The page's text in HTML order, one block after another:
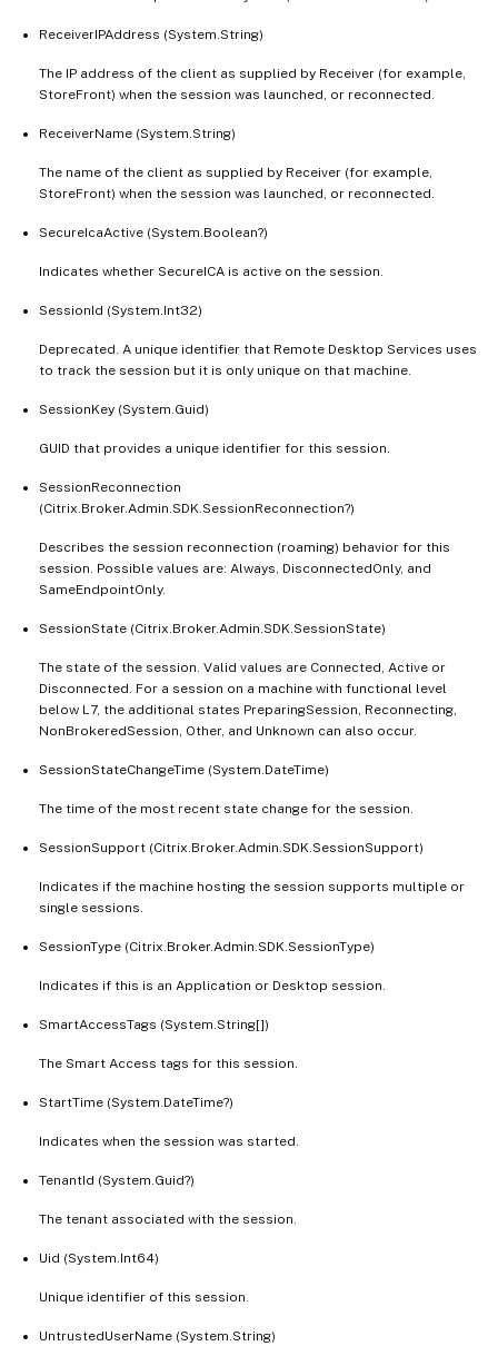
ReceiverIPAddress (System.String)
The IP address of the client as supplied by Receiver (for example,
StoreFront) when the session was launched, or reconnected.
ReceiverName (System.String)
The name of the client as supplied by Receiver (for example,
StoreFront) when the session was launched, or reconnected.
SecureIcaActive (System.Boolean?)
Indicates whether SecureICA is active on the session.
SessionId (System.Int32)
Deprecated. A unique identifier that Remote Desktop Services uses
to track the session but it is only unique on that machine.
SessionKey (System.Guid)
GUID that provides a unique identifier for this session.
SessionReconnection
(Citrix.Broker.Admin.SDK.SessionReconnection?)
Describes the session reconnection (roaming) behavior for this
session. Possible values are: Always, DisconnectedOnly, and
SameEndpointOnly.
SessionState (Citrix.Broker.Admin.SDK.SessionState)
The state of the session. Valid values are Connected, Active or
Disconnected. For a session on a machine with functional level
below L7, the additional states PreparingSession, Reconnecting,
NonBrokeredSession, Other, and Unknown can also occur.
SessionStateChangeTime (System.DateTime)
The time of the most recent state change for the session.
SessionSupport (Citrix.Broker.Admin.SDK.SessionSupport)
Indicates if the machine hosting the session supports multiple or
single sessions.
SessionType (Citrix.Broker.Admin.SDK.SessionType)
Indicates if this is an Application or Desktop session.
SmartAccessTags (System.String[])
The Smart Access tags for this session.
StartTime (System.DateTime?)
Indicates when the session was started.
TenantId (System.Guid?)
The tenant associated with the session.
Uid (System.Int64)
Unique identifier of this session.
UntrustedUserName (System.String)